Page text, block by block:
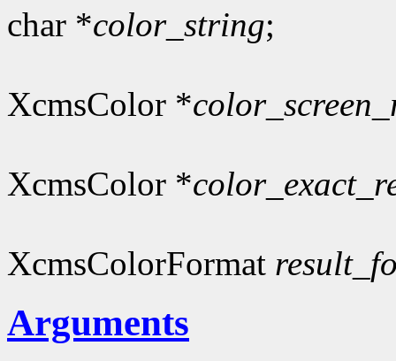
char *color_string;
XcmsColor *
XcmsColor *
XcmsColorFormat
Arguments